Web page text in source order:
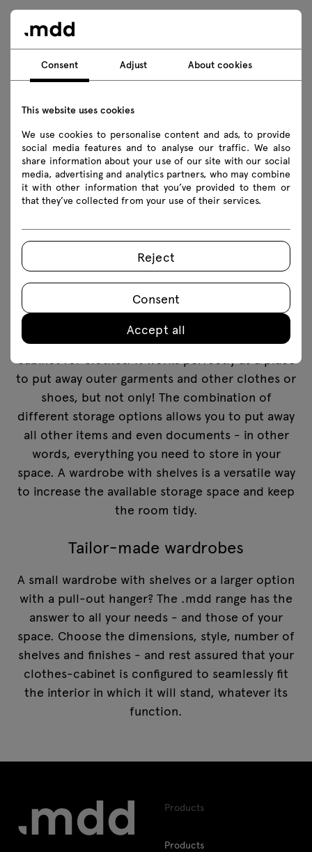
Wardrobe for the office, for the
waiting room and for the home
is an essential for all spaces where you come in
from outside. It is the perfect solution for
waiting rooms, reception areas, cloakrooms in
educational and medical facilities, service
the clothes-cabinets and their practical
functionality make them fully universal and
versatile furniture.
A cabinet for clothes and more
A large wardrobe is much more than just a
to put away outer garments and other clothes or
shoes, but not only! The combination of
different storage options allows you to put away
all other items and even documents - in other
words, everything you need to store in your
space. A wardrobe with shelves is a versatile way
to increase the available storage space and keep
the room tidy.
Tailor-made wardrobes
A small wardrobe with shelves or a larger option
with a pull-out hanger? The .mdd range has the
answer to all your needs - and those of your
space. Choose the dimensions, style, number of
shelves and finishes - and rest assured that your
clothes-cabinet is configured to seamlessly fit
the interior in which it will stand, whatever its
function.
Products
Products
Consent Adjust About cookies
This website uses cookies
We use cookies to personalise content and ads, to provide
social media features and to analyse our traffic. We also
share information about your use of our site with our social
media, advertising and analytics partners, who may combine
it with other information that you’ve provided to them or
that they’ve collected from your use of their services.
Reject
Consent
Accept all